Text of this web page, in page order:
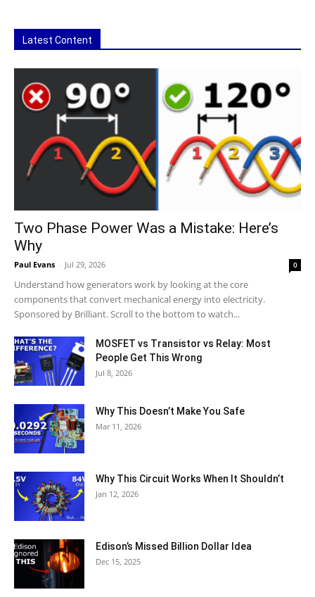
Latest Content
Two Phase Power Was a Mistake: Here’s
Why
Paul Evans - Jul 29, 2026 0
Understand how generators work by looking at the core
components that convert mechanical energy into electricity.
Sponsored by Brilliant. Scroll to the bottom to watch...
MOSFET vs Transistor vs Relay: Most
People Get This Wrong
Jul 8, 2026
Why This Doesn’t Make You Safe
Mar 11, 2026
Why This Circuit Works When It Shouldn’t
Jan 12, 2026
Edison’s Missed Billion Dollar Idea
Dec 15, 2025